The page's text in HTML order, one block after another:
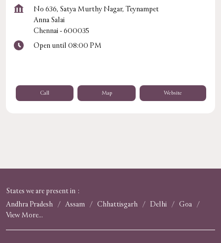
No 636, Satya Murthy Nagar, Teynampet
Anna Salai
Chennai-600035
Open until 08:00 PM
Call Map Website
States we are present in
Andhra Pradesh
Assam Chhattisgarh Delhi
Goa
View More...